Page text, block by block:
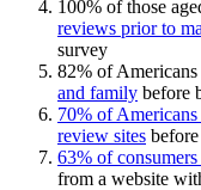
100% of those
reviews prior to
survey
82% of Americans
and family before
70% of
review sites
63% of
from a website